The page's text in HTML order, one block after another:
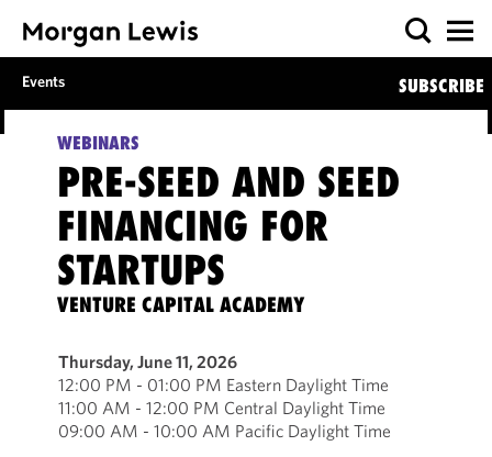
Events SUBSCRIBE
WEBINARS
PRE-SEED AND SEED
FINANCING FOR
STARTUPS
VENTURE CAPITAL ACADEMY
Thursday, June 11, 2026
12:00 PM - 01:00 PM Eastern Daylight Time
11:00 AM - 12:00 PM Central Daylight Time
09:00 AM - 10:00 AM Pacific Daylight Time